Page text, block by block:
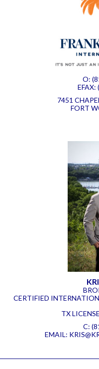
O:
EFAX:
7451
FORT
CERTIFIED
TX
C:
EMAIL: